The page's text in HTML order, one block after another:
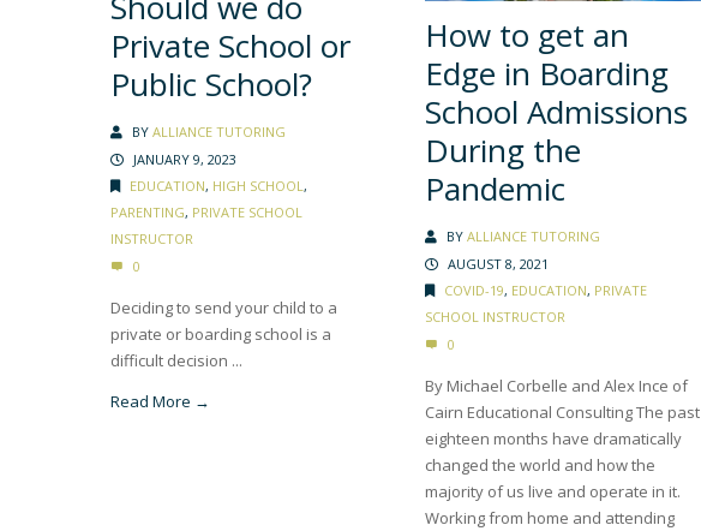
Private School or
Public School?
BY ALLIANCE TUTORING
JANUARY 9, 2023
EDUCATION, HIGH SCHOOL,
PARENTING, PRIVATE SCHOOL
INSTRUCTOR
0
Deciding to send your child to a
private or boarding school is a
difficult decision ...
Read More →
How to get an
Edge in Boarding
School Admissions
During the
Pandemic
BY ALLIANCE TUTORING
AUGUST 8, 2021
COVID-19, EDUCATION, PRIVATE
SCHOOL INSTRUCTOR
0
By Michael Corbelle and Alex Ince of
Cairn Educational Consulting The past
eighteen months have dramatically
changed the world and how the
majority of us live and operate in it.
Working from home and attending